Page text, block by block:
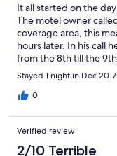
It all started on the
The motel owner
coverage area, this
hours later. In his call
from the 8th till the
booked it for the 9th
and prove it to them
back. Once we got to
specifically booked a
was also reeking of
been treated the
Stayed 1 night in Dec 2017
0
Verified review
2/10 Terrible